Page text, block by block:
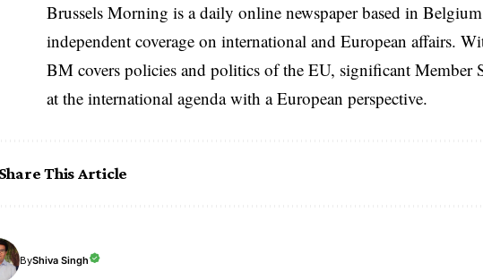
Brussels Morning is a daily online newspaper based in
independent coverage on international and European affairs.
BM covers policies and politics of the EU, significant Member
at the international agenda with a European perspective.
Share This Article
ByShiva Singh